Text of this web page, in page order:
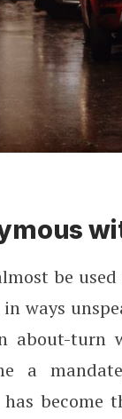
be
ways
about-turn
a
become